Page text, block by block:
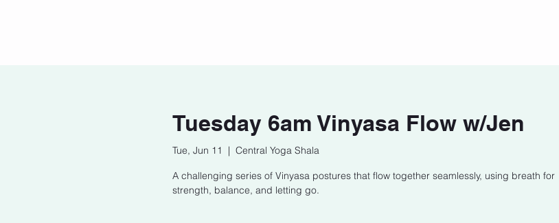
Tuesday 6am Vinyasa Flow w/Jen
Tue, Jun 11
  |
Central Yoga Shala
A challenging series of Vinyasa postures that flow together seamlessly, using breath for
strength, balance, and letting go.